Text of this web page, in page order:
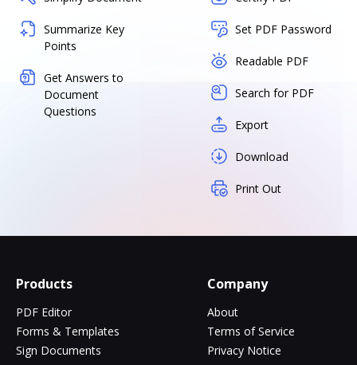
Summarize Key
Points
Get Answers to
Document
Questions
Set PDF Password
Readable PDF
Search for PDF
Export
Download
Print Out
Products
PDF Editor
Forms & Templates
Sign Documents
Company
About
Terms of Service
Privacy Notice